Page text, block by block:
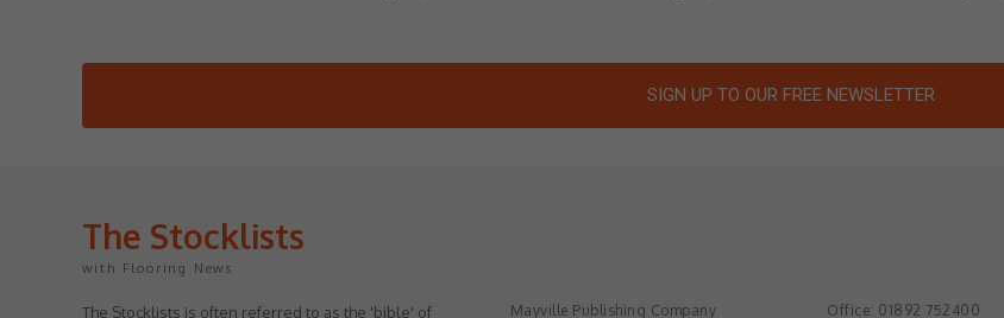
SIGN UP TO OUR FREE NEWSLETTER
The Stocklists
with Flooring News
The Stocklists is often referred to as the 'bible' of Mayville Publishing Company Office: 01892 752400